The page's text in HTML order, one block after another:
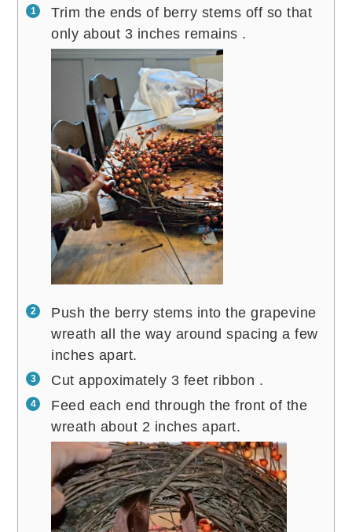
Trim the ends of berry stems off so that
only about 3 inches remains .
Push the berry stems into the grapevine
wreath all the way around spacing a few
inches apart.
Cut appoximately 3 feet ribbon .
Feed each end through the front of the
wreath about 2 inches apart.